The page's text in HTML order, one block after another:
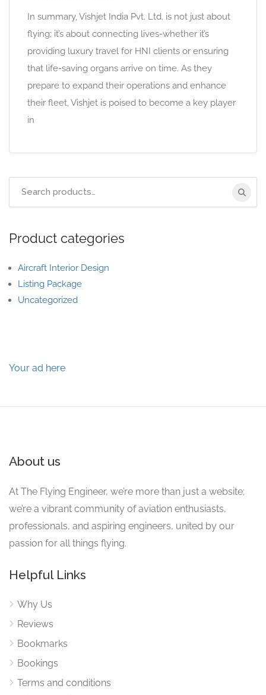
In summary, Vishjet India Pvt. Ltd. is not just about
flying; it’s about connecting lives-whether it’s
providing luxury travel for HNI clients or ensuring
that life-saving organs arrive on time. As they
prepare to expand their operations and enhance
their fleet, Vishjet is poised to become a key player
in
Product categories
Aircraft Interior Design
Listing Package
Uncategorized
Your ad here
About us
At The Flying Engineer, we’re more than just a website;
we’re a vibrant community of aviation enthusiasts,
professionals, and aspiring engineers, united by our
passion for all things flying.
Helpful Links
Why Us
Reviews
Bookmarks
Bookings
Terms and conditions